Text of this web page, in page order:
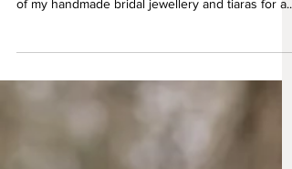
privileged to have been invited to provide some